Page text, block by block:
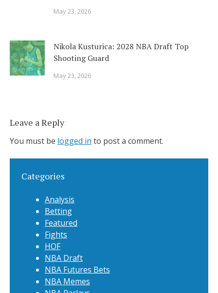
May 23, 2026
Nikola Kusturica: 2028 NBA Draft Top
Shooting Guard
May 23, 2026
Leave a Reply
You must be logged in to post a comment.
Categories
Analysis
Betting
Featured
Fights
HOF
NBA Draft
NBA Futures Bets
NBA Memes